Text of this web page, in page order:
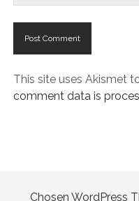
This site uses Akismet
comment data is
Chosen WordPress